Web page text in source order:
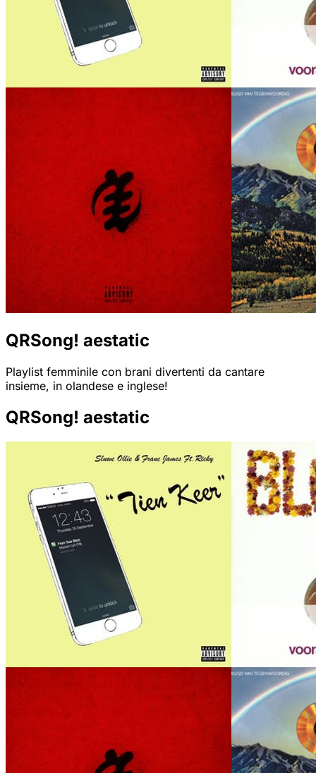
QRSong! aestatic
Playlist femminile con brani divertenti da cantare
insieme, in olandese e inglese!
QRSong! aestatic